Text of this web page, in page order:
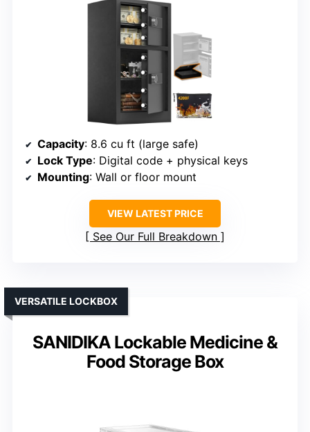
Capacity: 8.6 cu ft (large safe)
Lock Type: Digital code + physical keys
Mounting: Wall or floor mount
VIEW LATEST PRICE
See Our Full Breakdown
SANIDIKA Lockable Medicine &
Food Storage Box
VERSATILE LOCKBOX